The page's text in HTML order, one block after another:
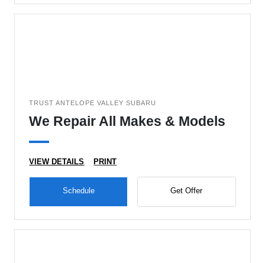
TRUST ANTELOPE VALLEY SUBARU
We Repair All Makes & Models
VIEW DETAILS PRINT
Schedule Get Offer